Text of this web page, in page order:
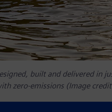
built and delivered in
zero-emissions (Image